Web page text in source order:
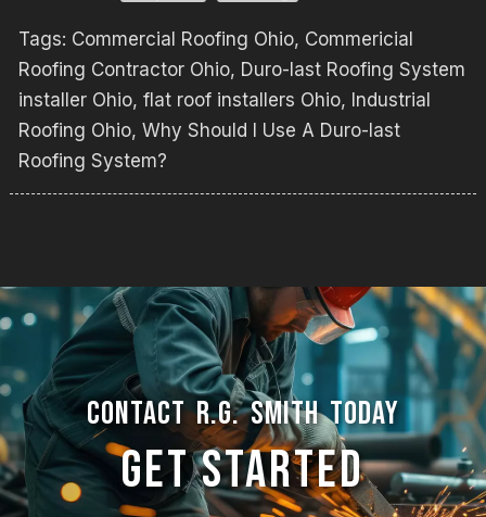
Tags: Commercial Roofing Ohio, Commericial
Roofing Contractor Ohio, Duro-last Roofing System
installer Ohio, flat roof installers Ohio, Industrial
Roofing Ohio, Why Should I Use A Duro-last
Roofing System?
CONTACT R.G. SMITH TODAY
GET STARTED